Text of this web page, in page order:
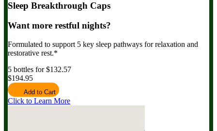
Sleep Breakthrough Caps
Want more restful nights?
Formulated to support 5 key sleep pathways for relaxation and
restorative rest.*
5 bottles for $132.57
$194.95
Add to Cart
Click to Learn More